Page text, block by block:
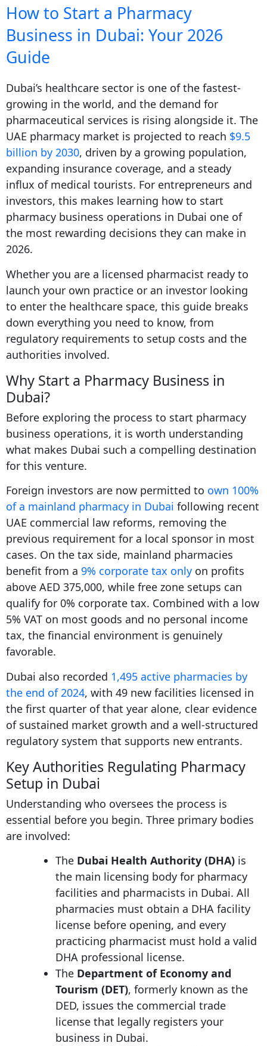
How to Start a Pharmacy
Business in Dubai: Your 2026
Guide
Dubai’s healthcare sector is one of the fastest-
growing in the world, and the demand for
pharmaceutical services is rising alongside it. The
UAE pharmacy market is projected to reach $9.5
billion by 2030, driven by a growing population,
expanding insurance coverage, and a steady
influx of medical tourists. For entrepreneurs and
investors, this makes learning how to start
pharmacy business operations in Dubai one of
the most rewarding decisions they can make in
2026.
Whether you are a licensed pharmacist ready to
launch your own practice or an investor looking
to enter the healthcare space, this guide breaks
down everything you need to know, from
regulatory requirements to setup costs and the
authorities involved.
Why Start a Pharmacy Business in
Dubai?
Before exploring the process to start pharmacy
business operations, it is worth understanding
what makes Dubai such a compelling destination
for this venture.
Foreign investors are now permitted to own 100%
of a mainland pharmacy in Dubai following recent
UAE commercial law reforms, removing the
previous requirement for a local sponsor in most
cases. On the tax side, mainland pharmacies
benefit from a 9% corporate tax only on profits
above AED 375,000, while free zone setups can
qualify for 0% corporate tax. Combined with a low
5% VAT on most goods and no personal income
tax, the financial environment is genuinely
favorable.
Dubai also recorded 1,495 active pharmacies by
the end of 2024, with 49 new facilities licensed in
the first quarter of that year alone, clear evidence
of sustained market growth and a well-structured
regulatory system that supports new entrants.
Key Authorities Regulating Pharmacy
Setup in Dubai
Understanding who oversees the process is
essential before you begin. Three primary bodies
are involved:
The Dubai Health Authority (DHA) is
the main licensing body for pharmacy
facilities and pharmacists in Dubai. All
pharmacies must obtain a DHA facility
license before opening, and every
practicing pharmacist must hold a valid
DHA professional license.
The Department of Economy and
Tourism (DET), formerly known as the
DED, issues the commercial trade
license that legally registers your
business in Dubai.